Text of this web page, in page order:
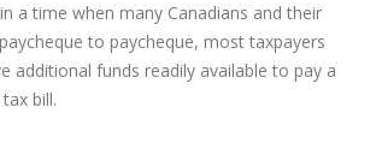
a time when many Canadians and their
to paycheque, most taxpayers
additional funds readily available to pay a
bill.